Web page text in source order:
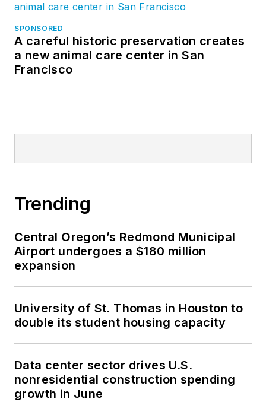
SPONSORED
A careful historic preservation creates
a new animal care center in San
Francisco
Trending
Central Oregon’s Redmond Municipal
Airport undergoes a $180 million
expansion
University of St. Thomas in Houston to
double its student housing capacity
Data center sector drives U.S.
nonresidential construction spending
growth in June